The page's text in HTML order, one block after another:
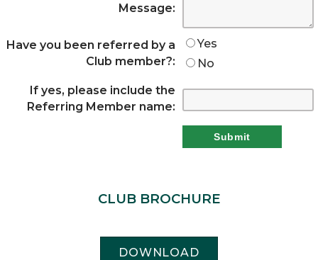
Message:
Have you been referred by a
Club member?:
Yes
No
If yes, please include the
Referring Member name:
CLUB BROCHURE
DOWNLOAD